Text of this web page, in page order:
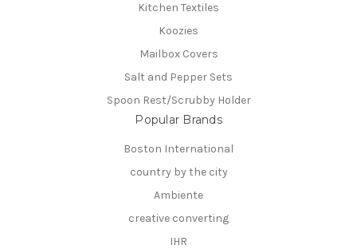
Kitchen Textiles
Koozies
Mailbox Covers
Salt and Pepper Sets
Spoon Rest/Scrubby Holder
Popular Brands
Boston International
country by the city
Ambiente
creative converting
IHR